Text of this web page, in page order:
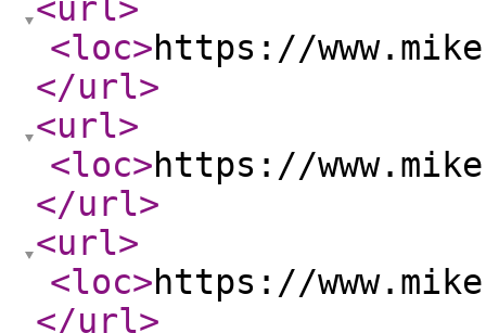
<url>
<loc>https://
</url>
<url>
<loc>https://
</url>
<url>
<loc>https://
</url>